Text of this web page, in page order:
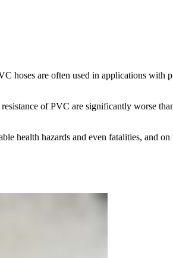
hoses are often used in applications with
of PVC are significantly worse
health hazards and even fatalities, and on